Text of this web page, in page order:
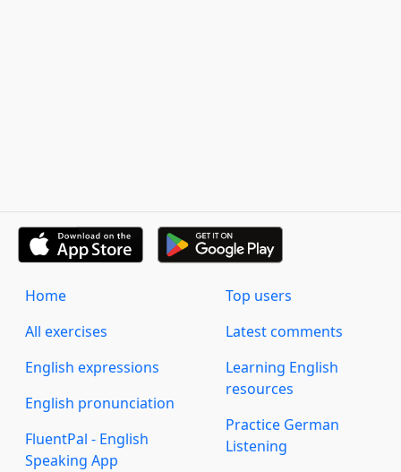
Home
All exercises
English expressions
English pronunciation
FluentPal - English
Speaking App
Top users
Latest comments
Learning English
resources
Practice German
Listening